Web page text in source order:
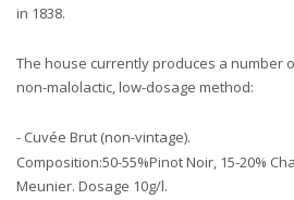
in 1838.
The house currently produces a number
non-malolactic, low-dosage method:
- Cuvée Brut (non-vintage).
Composition:50-55%Pinot Noir, 15-20%
Meunier. Dosage 10g/l.